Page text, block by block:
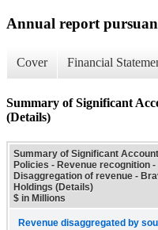
Annual report
Cover Financial
Summary of Significant
(Details)
Summary of Significant
Policies - Revenue recognition -
Disaggregation of revenue -
Holdings (Details)
$ in Millions
Revenue disaggregated by